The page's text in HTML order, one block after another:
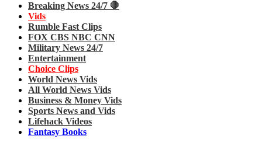
Breaking News 24/7 🛑
Vids
Rumble Fast Clips
FOX CBS NBC CNN
Military News 24/7
Entertainment
Choice Clips
World News Vids
All World News Vids
Business & Money Vids
Sports News and Vids
Lifehack Videos
Fantasy Books